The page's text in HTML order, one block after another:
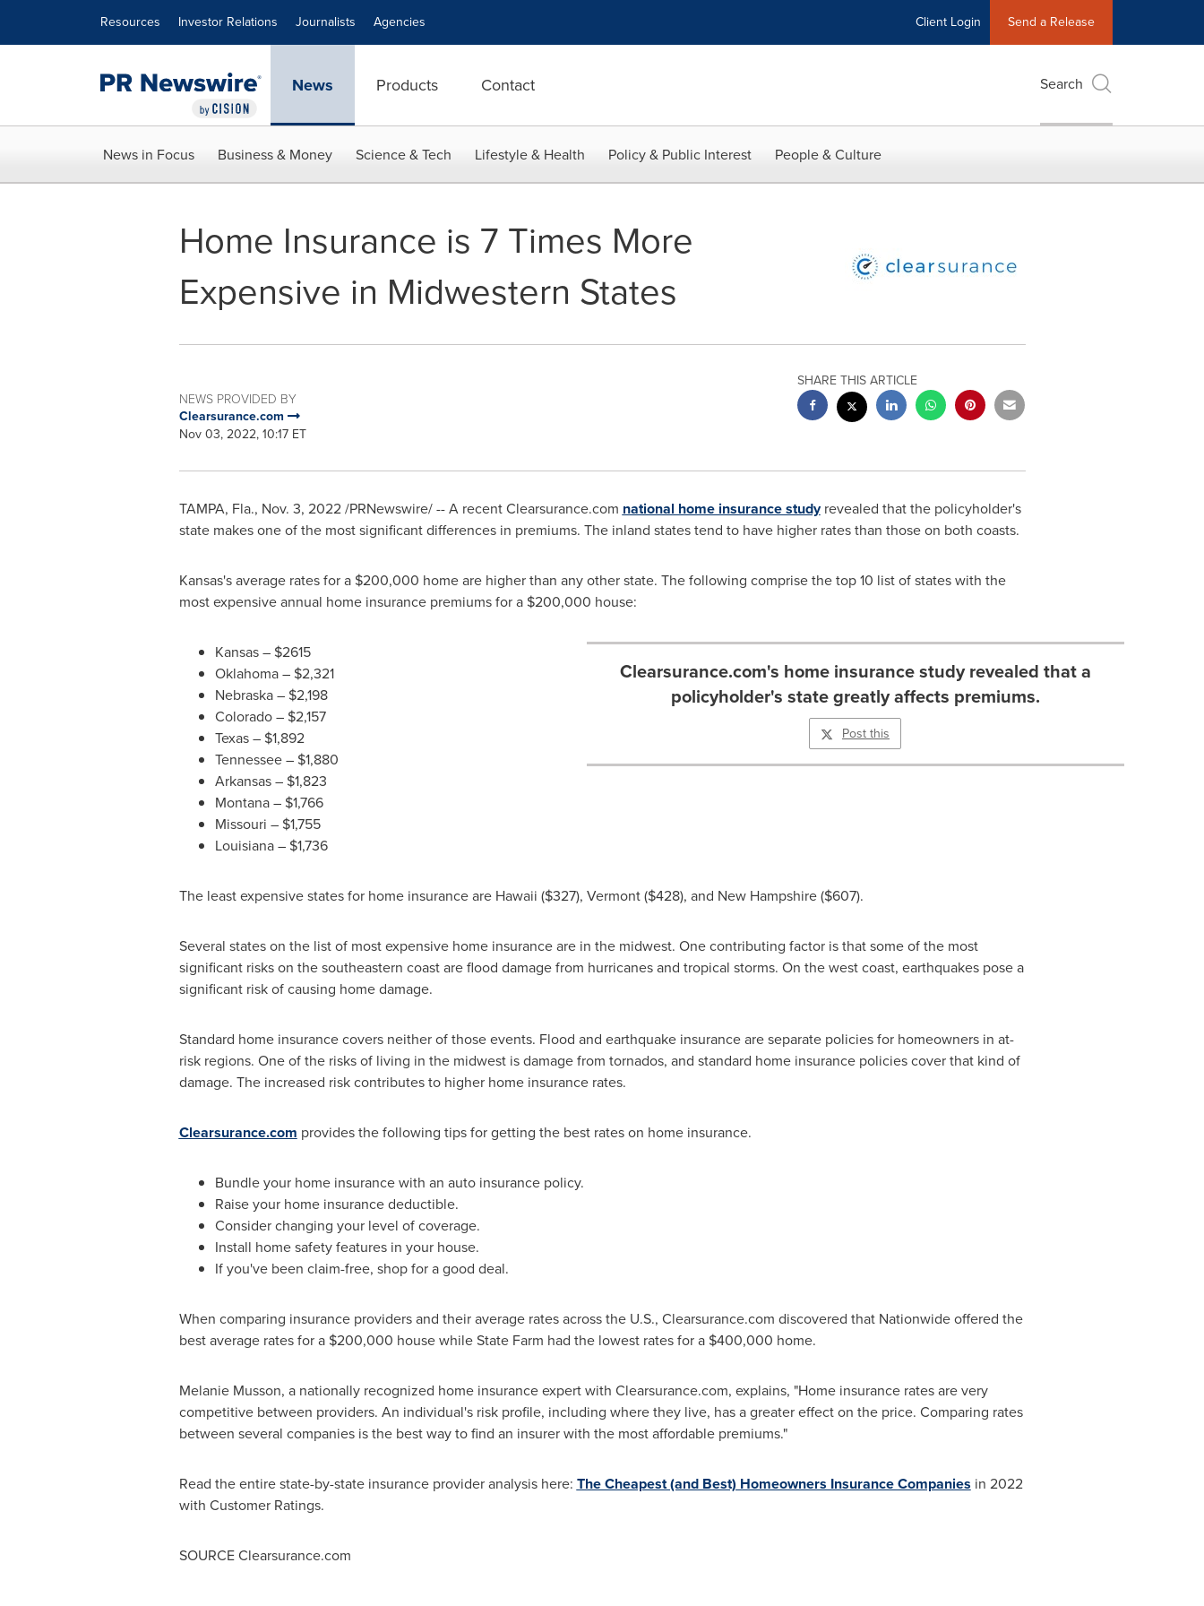
Resources Investor Relations Journalists Agencies Client Login Send a Release
News Products Contact Search
News in Focus Business & Money Science & Tech Lifestyle & Health Policy & Public Interest People & Culture
Home Insurance is 7 Times More
Expensive in Midwestern States
NEWS PROVIDED BY
Clearsurance.com
Nov 03, 2022, 10:17 ET
SHARE THIS ARTICLE
TAMPA, Fla., Nov. 3, 2022/PRNewswire/ -- A recent Clearsurance.com national home insurance studyrevealed that the policyholder's
state makes one of the most significant differences in premiums. The inland states tend to have higher rates than those on both coasts.
Kansas'saverage rates for a $200,000 home are higher than any other state. The following comprise the top 10 list of states with the
most expensive annual home insurance premiums for a $200,000 house:
Clearsurance.com's home insurance study revealed that a
policyholder's state greatly affects premiums.
Post this
Kansas– $2615
Oklahoma– $2,321
Nebraska– $2,198
Colorado– $2,157
Texas– $1,892
Tennessee– $1,880
Arkansas– $1,823
Montana– $1,766
Missouri – $1,755
Louisiana– $1,736
The least expensive states for home insurance are Hawaii ($327), Vermont($428), and New Hampshire($607).
Several states on the list of most expensive home insurance are in the midwest. One contributing factor is that some of the most
significant risks on the southeastern coast are flood damage from hurricanes and tropical storms. On the west coast, earthquakes pose a
significant risk of causing home damage.
Standard home insurance covers neither of those events. Flood and earthquake insurance are separate policies for homeowners in at-
risk regions. One of the risks of living in the midwest is damage from tornados, and standard home insurance policies cover that kind of
damage. The increased risk contributes to higher home insurance rates.
Clearsurance.com provides the following tips for getting the best rates on home insurance.
Bundle your home insurance with an auto insurance policy.
Raise your home insurance deductible.
Consider changing your level of coverage.
Install home safety features in your house.
If you've been claim-free, shop for a good deal.
When comparing insurance providers and their average rates across the U.S., Clearsurance.com discovered that Nationwide offered the
best average rates for a $200,000 house while State Farm had the lowest rates for a $400,000 home.
Melanie Musson, a nationally recognized home insurance expert with Clearsurance.com, explains, "Home insurance rates are very
competitive between providers. An individual's risk profile, including where they live, has a greater effect on the price. Comparing rates
between several companies is the best way to find an insurer with the most affordable premiums."
Read the entire state-by-state insurance provider analysis here: The Cheapest (and Best) Homeowners Insurance Companies in 2022
with Customer Ratings.
SOURCE Clearsurance.com